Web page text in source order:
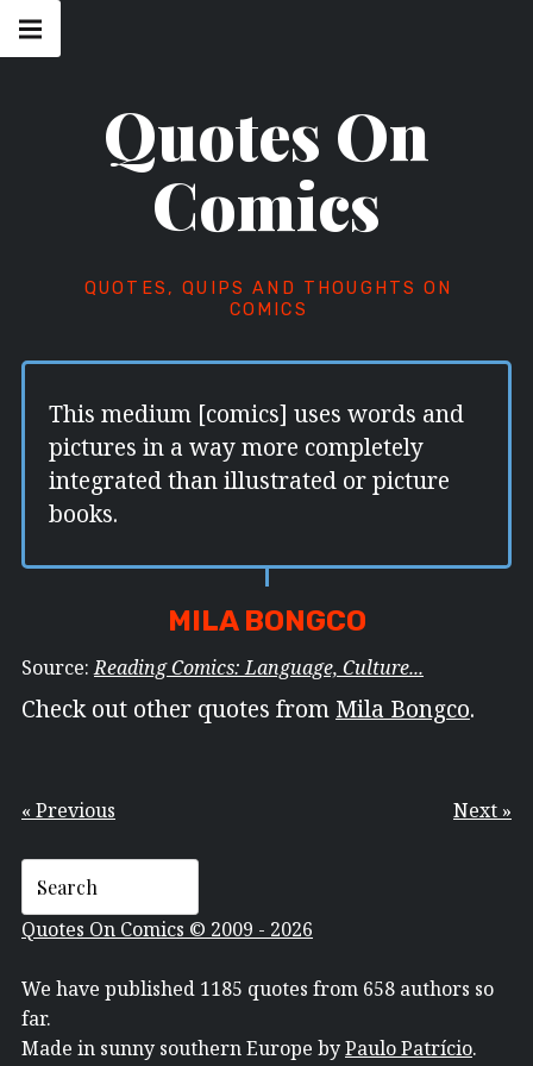
Skip
Quotes On
Comics
QUOTES, QUIPS AND THOUGHTS ON
COMICS
navigation
Menu
This medium [comics] uses words and
pictures in a way more completely
integrated than illustrated or picture
books.
MILA BONGCO
Source:Reading Comics: Language, Culture...
Check out other quotes from Mila Bongco.
« Previous Next »
Quotes On Comics © 2009 - 2026
We have published 1185 quotes from 658 authors so
far.
Made in sunny southern Europe byPaulo Patrício.